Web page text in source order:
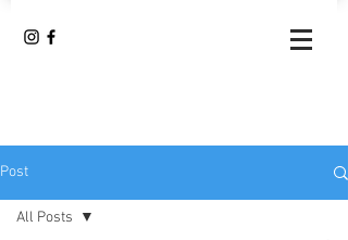
Post
All Posts